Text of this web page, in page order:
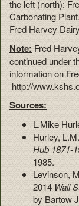
the left (north):
Carbonating
Fred Harvey
Note:Fred
continued under
information on
http://
Sources:
L.Mike
Hurley,
Hub 1871-
1985.
Levinson,
2014 Wall
by Bartow